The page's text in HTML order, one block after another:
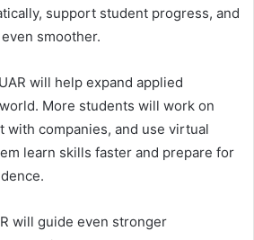
support student progress, and
smoother.
will help expand applied
More students will work on
with companies, and use virtual
learn skills faster and prepare for
will guide even stronger